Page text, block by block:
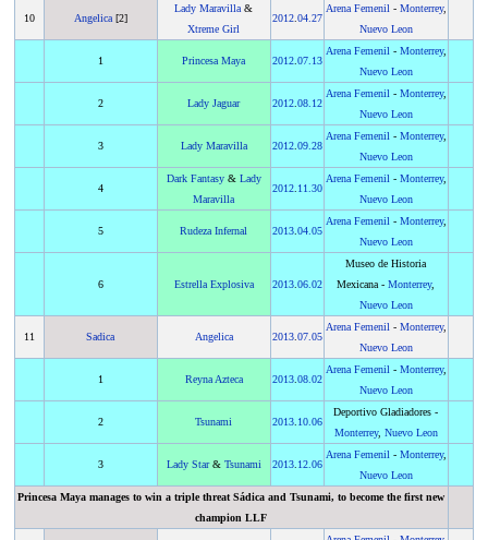
10 Angelica[2]
Lady Maravilla &
Xtreme Girl
2012. 04.27
Arena Femenil - Monterrey,
Nuevo Leon
1 Princesa Maya 2012. 07.13
Arena Femenil - Monterrey,
Nuevo Leon
2 Lady Jaguar 2012. 08.12
Arena Femenil - Monterrey,
Nuevo Leon
3 Lady Maravilla 2012. 09.28
Arena Femenil - Monterrey,
Nuevo Leon
4
Dark Fantasy& Lady
Maravilla
2012. 11.30
Arena Femenil - Monterrey,
Nuevo Leon
5 Rudeza Infernal 2013. 04.05
Arena Femenil - Monterrey,
Nuevo Leon
6 Estrella Explosiva 2013. 06.02
Museo de Historia
Mexicana -Monterrey,
Nuevo Leon
11 Sadica Angelica 2013. 07.05
Arena Femenil - Monterrey,
Nuevo Leon
1 Reyna Azteca 2013. 08.02
Arena Femenil - Monterrey,
Nuevo Leon
2 Tsunami 2013. 10.06
Deportivo Gladiadores -
Monterrey, Nuevo Leon
3 Lady Star& Tsunami 2013. 12.06
Arena Femenil - Monterrey,
Nuevo Leon
Princesa Maya manages to win a triple threat Sádica and Tsunami, to become the first new
champion LLF